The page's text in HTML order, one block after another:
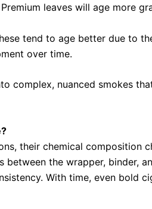
leaves will age more
tend to age better due to
over time.
complex, nuanced smokes
their chemical composition
between the wrapper, binder,
With time, even bold